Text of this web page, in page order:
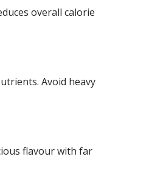
overall calorie
Avoid heavy
flavour with far